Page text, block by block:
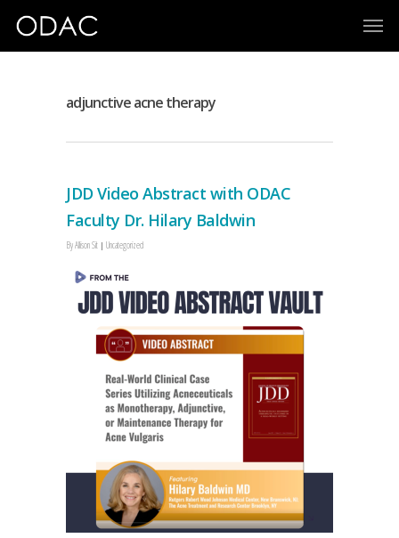
adjunctive acne therapy
JDD Video Abstract with ODAC
Faculty Dr. Hilary Baldwin
ByAllison Sit Uncategorized